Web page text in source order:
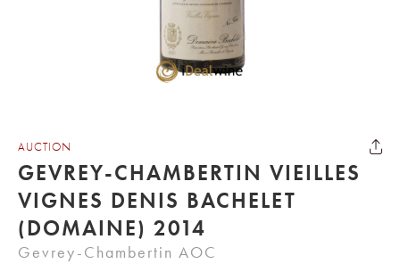
AUCTION
GEVREY-CHAMBERTIN VIEILLES
VIGNES DENIS BACHELET
(DOMAINE) 2014
Gevrey-Chambertin AOC